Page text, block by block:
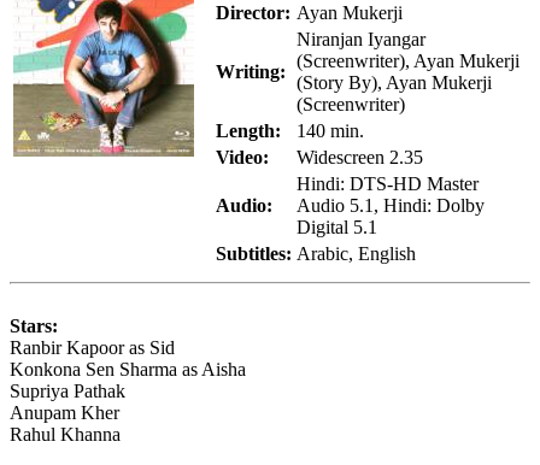
Director: Ayan Mukerji
Writing:
Niranjan Iyangar
(Screenwriter), Ayan Mukerji
(Story By), Ayan Mukerji
(Screenwriter)
Length:
140 min.
Video:
Widescreen 2.35
Audio:
Hindi: DTS-HD Master
Audio 5.1, Hindi: Dolby
Digital 5.1
Subtitles: Arabic, English
Stars:
Ranbir Kapoor as Sid
Konkona Sen Sharma as Aisha
Supriya Pathak
Anupam Kher
Rahul Khanna